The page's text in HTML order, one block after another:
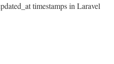
timestamps in Laravel